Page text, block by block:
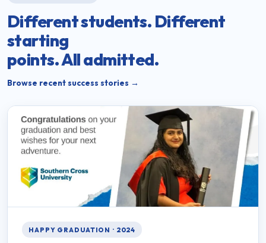
Different students. Different
starting
points. All admitted.
Browse recent success stories →
HAPPY GRADUATION · 2024